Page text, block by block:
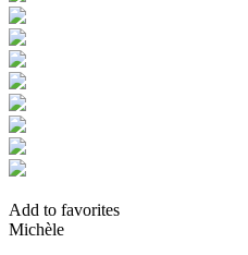
Add to favorites
Michèle